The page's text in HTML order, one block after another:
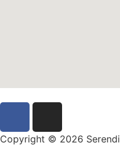
Copyright © 2026